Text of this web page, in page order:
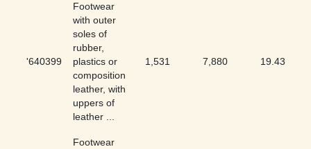
'640399
Footwear
with outer
soles of
rubber,
plastics or
composition
leather, with
uppers of
leather ...
1,531 7,880 19.43
Footwear